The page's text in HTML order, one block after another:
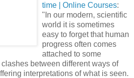
time | Online Courses:
"In our modern, scientific
world it is sometimes
easy to forget that human
progress often comes
attached to some
between different ways of
interpretations of what is seen.